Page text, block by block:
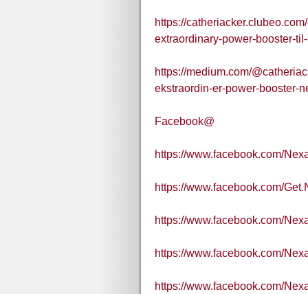
https://
extraordinary-power-booster-
https://medium.com/
ekstraordin-er-power-booster-
Facebook@
https://www.facebook.com/
https://www.facebook.com/
https://www.facebook.com/
https://www.facebook.com/
https://www.facebook.com/